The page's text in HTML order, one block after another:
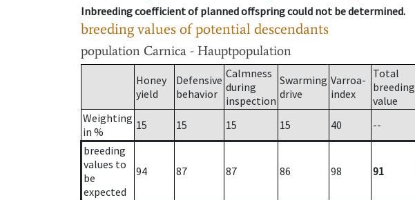
Inbreeding coefficient of planned offspring could not be determined.
breeding values of potential descendants
population Carnica - Hauptpopulation
Honey
yield
Defensive
behavior
Calmness
during
inspection
Swarming
drive
Varroa-
index
Total
breeding
value
Weighting
in %
15 15 15 15 40
--
breeding
values to
be
expected
94 87 87 86 98 91